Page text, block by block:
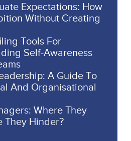
Expectations: How
Without Creating
Tools For
Self-Awareness
A Guide To
And Organisational
Where They
They Hinder?